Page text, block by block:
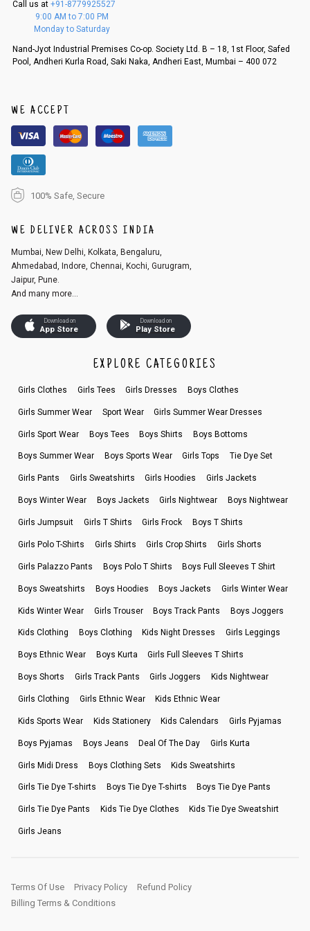
f a refund. If the customer is not satisfied with the replacement provide
d, then a refund as mentioned above will be issued.
An order can be cancelled until the order is dispatched. To cancel your
r registered email id.
3. Click on cancel order. You can only cancel the order before it gets dis
patched.
Call us at +91-8779925527
9:00 AM to 7:00 PM
Monday to Saturday
Nand-Jyot Industrial Premises Co-op. Society Ltd. B – 18, 1st Floor, Safed
Pool, Andheri Kurla Road, Saki Naka, Andheri East, Mumbai – 400 072
WE ACCEPT
100% Safe, Secure
WE DELIVER ACROSS INDIA
Mumbai, New Delhi, Kolkata, Bengaluru,
Ahmedabad, Indore, Chennai, Kochi, Gurugram,
Jaipur, Pune.
And many more...
Download on
App Store
Download on
Play Store
EXPLORE CATEGORIES
Girls Clothes Girls Tees Girls Dresses Boys Clothes
Girls Summer Wear Sport Wear Girls Summer Wear Dresses
Girls Sport Wear Boys Tees Boys Shirts Boys Bottoms
Boys Summer Wear Boys Sports Wear Girls Tops Tie Dye Set
Girls Pants Girls Sweatshirts Girls Hoodies Girls Jackets
Boys Winter Wear Boys Jackets Girls Nightwear Boys Nightwear
Girls Jumpsuit Girls T Shirts Girls Frock Boys T Shirts
Girls Polo T-Shirts Girls Shirts Girls Crop Shirts Girls Shorts
Girls Palazzo Pants Boys Polo T Shirts Boys Full Sleeves T Shirt
Boys Sweatshirts Boys Hoodies Boys Jackets Girls Winter Wear
Kids Winter Wear Girls Trouser Boys Track Pants Boys Joggers
Kids Clothing Boys Clothing Kids Night Dresses Girls Leggings
Boys Ethnic Wear Boys Kurta Girls Full Sleeves T Shirts
Boys Shorts Girls Track Pants Girls Joggers Kids Nightwear
Girls Clothing Girls Ethnic Wear Kids Ethnic Wear
Kids Sports Wear Kids Stationery Kids Calendars Girls Pyjamas
Boys Pyjamas Boys Jeans Deal Of The Day Girls Kurta
Girls Midi Dress Boys Clothing Sets Kids Sweatshirts
Girls Tie Dye T-shirts Boys Tie Dye T-shirts Boys Tie Dye Pants
Girls Tie Dye Pants Kids Tie Dye Clothes Kids Tie Dye Sweatshirt
Girls Jeans
Terms Of Use Privacy Policy
Refund Policy
Billing Terms & Conditions